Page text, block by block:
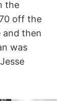
the
off the
then
was